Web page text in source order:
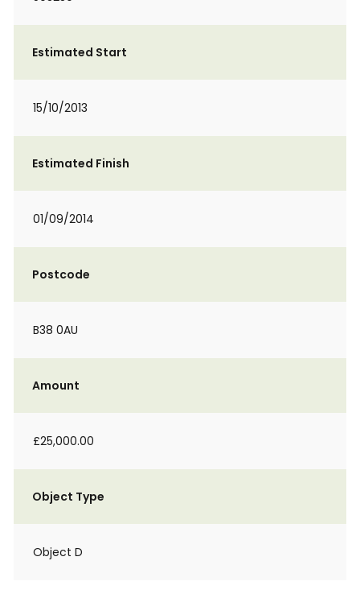
Estimated Start
15/10/2013
Estimated Finish
01/09/2014
Postcode
B38 0AU
Amount
£25,000.00
Object Type
Object D